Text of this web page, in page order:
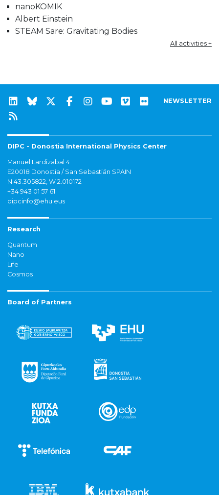
nanoKOMIK
Albert Einstein
STEAM Sare: Gravitating Bodies
All activities +
NEWSLETTER
DIPC - Donostia International Physics Center
Manuel Lardizabal 4
E20018 Donostia / San Sebastián SPAIN
N 43.305822, W 2.010172
+34 943 01 57 61
dipcinfo@ehu.eus
Research
Quantum
Nano
Life
Cosmos
Board of Partners